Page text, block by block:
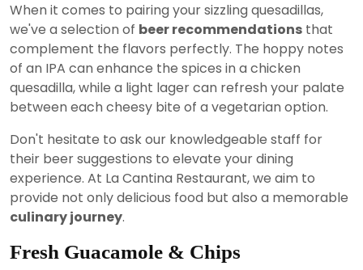
When it comes to pairing your sizzling quesadillas,
we've a selection of beer recommendations that
complement the flavors perfectly. The hoppy notes
of an IPA can enhance the spices in a chicken
quesadilla, while a light lager can refresh your palate
between each cheesy bite of a vegetarian option.
Don't hesitate to ask our knowledgeable staff for
their beer suggestions to elevate your dining
experience. At La Cantina Restaurant, we aim to
provide not only delicious food but also a memorable
culinary journey.
Fresh Guacamole & Chips